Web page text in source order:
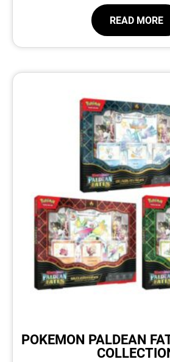
READ MORE
POKEMON PALDEAN